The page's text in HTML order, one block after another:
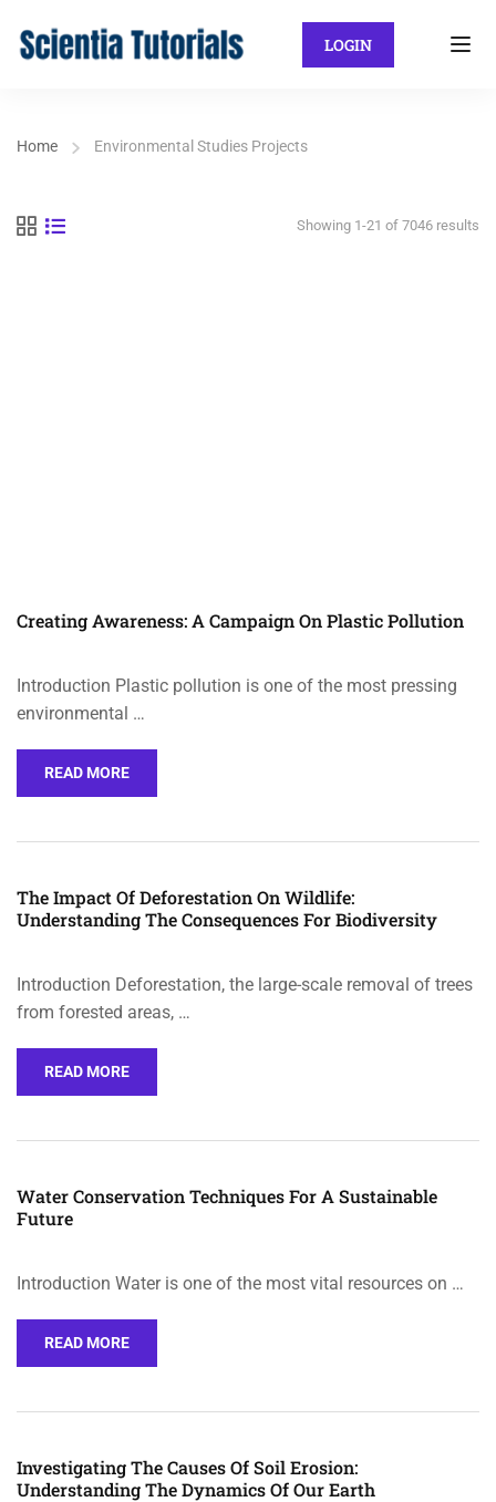
LOGIN
Home Environmental Studies Projects
Showing 1-21 of 7046 results
Creating Awareness: A Campaign On Plastic Pollution
Introduction Plastic pollution is one of the most pressing
environmental …
READ MORE
The Impact Of Deforestation On Wildlife:
Understanding The Consequences For Biodiversity
Introduction Deforestation, the large-scale removal of trees
from forested areas, …
READ MORE
Water Conservation Techniques For A Sustainable
Future
Introduction Water is one of the most vital resources on …
READ MORE
Investigating The Causes Of Soil Erosion:
Understanding The Dynamics Of Our Earth